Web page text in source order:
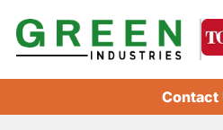
Contact